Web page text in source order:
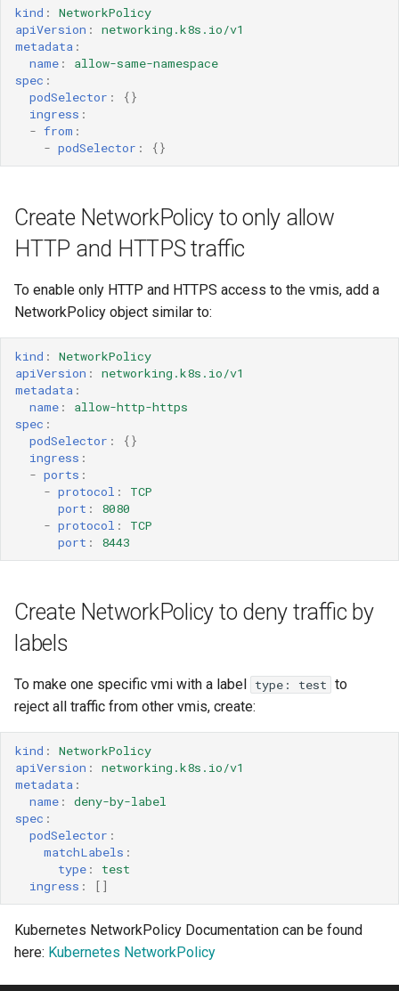
VSOCK
kind :
NetworkPolicy
apiVersion :
networking.k8s.io/v1
metadata :
name :
allow-same-namespace
spec :
podSelector :
{}
ingress :
- from :
- podSelector : {}
Create NetworkPolicy to only allow
HTTP and HTTPS traffic
To enable only HTTP and HTTPS access to the vmis, add a
NetworkPolicy object similar to:
kind :
NetworkPolicy
apiVersion :
networking.k8s.io/v1
metadata :
name :
allow-http-https
spec :
podSelector :
{}
ingress :
- ports :
- protocol :
TCP
port :
8080
- protocol :
TCP
port : 8443
Create NetworkPolicy to deny traffic by
labels
To make one specific vmi with a label type: test to
reject all traffic from other vmis, create:
kind :
NetworkPolicy
apiVersion :
networking.k8s.io/v1
metadata :
name :
deny-by-label
spec :
podSelector :
matchLabels :
type :
test
ingress : []
Kubernetes NetworkPolicy Documentation can be found
here: Kubernetes NetworkPolicy